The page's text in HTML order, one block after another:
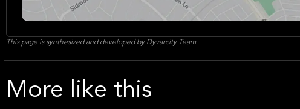
This page is synthesized and developed by Dyvarcity Team
More like this